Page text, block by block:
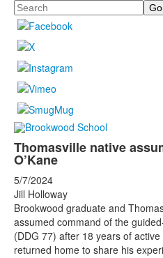
Search
Thomasville native
O’Kane
5/7/2024
Jill Holloway
Brookwood graduate and
assumed command of the
(DDG 77) after 18 years of
returned home to share his